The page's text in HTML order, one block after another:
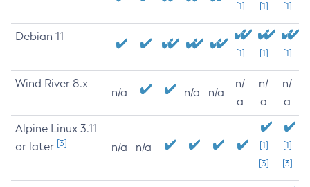
[1] [1] [1]
Debian 11
[1] [1] [1]
Wind River 8.x
n/a n/a n/a
n/
a
n/
a
n/
a
Alpine Linux 3.11
or later [3] n/a n/a
[1]
[3]
[1]
[3]